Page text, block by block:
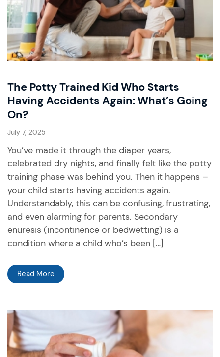
The Potty Trained Kid Who Starts
Having Accidents Again: What’s Going
On?
July 7, 2025
You’ve made it through the diaper years,
celebrated dry nights, and finally felt like the potty
training phase was behind you. Then it happens –
your child starts having accidents again.
Understandably, this can be confusing, frustrating,
and even alarming for parents. Secondary
enuresis (incontinence or bedwetting) is a
condition where a child who’s been […]
Read More